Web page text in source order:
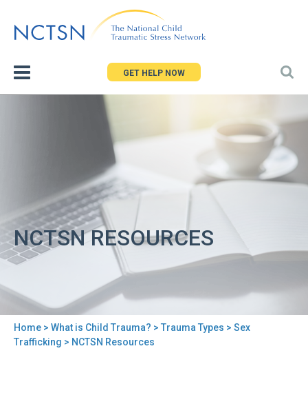
to
GET HELP NOW
NCTSN RESOURCES
You
Home > What is Child Trauma? > Trauma Types > Sex
Trafficking > NCTSN Resources